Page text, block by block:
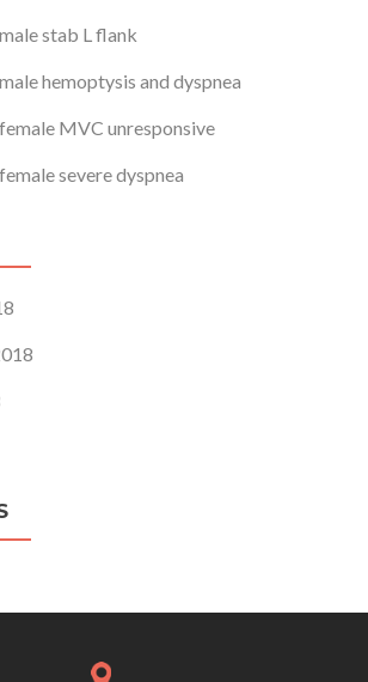
stab L flank
hemoptysis and dyspnea
MVC unresponsive
severe dyspnea